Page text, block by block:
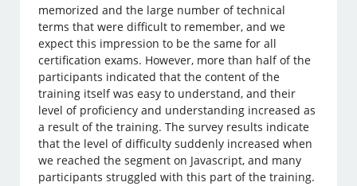
memorized and the large number of technical
terms that were difficult to remember, and we
expect this impression to be the same for all
certification exams. However, more than half of the
participants indicated that the content of the
training itself was easy to understand, and their
level of proficiency and understanding increased as
a result of the training. The survey results indicate
that the level of difficulty suddenly increased when
we reached the segment on Javascript, and many
participants struggled with this part of the training.